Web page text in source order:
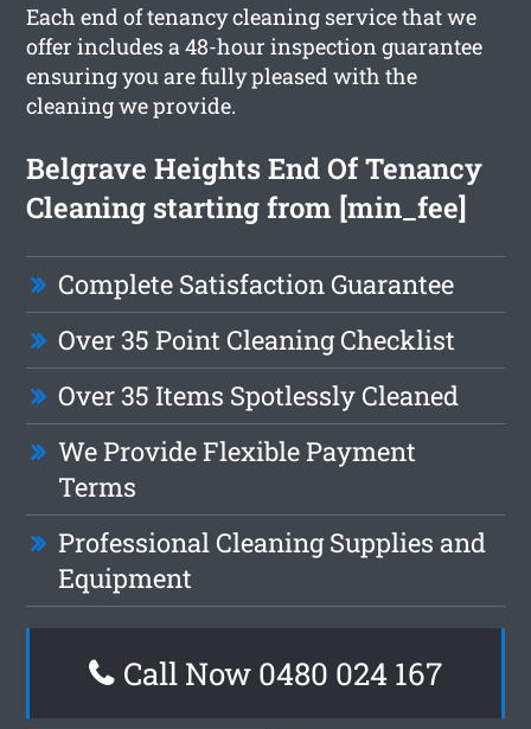
Each end of tenancy cleaning service that we
offer includes a 48-hour inspection guarantee
ensuring you are fully pleased with the
cleaning we provide.
Belgrave Heights End Of Tenancy
Cleaning starting from [min_fee]
Complete Satisfaction Guarantee
Over 35 Point Cleaning Checklist
Over 35 Items Spotlessly Cleaned
We Provide Flexible Payment
Terms
Professional Cleaning Supplies and
Equipment
Call Now 0480 024 167